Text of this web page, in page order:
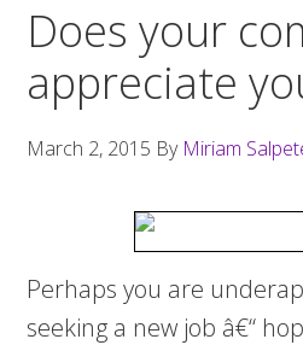
Does your
appreciate
March 2, 2015 By Miriam
Perhaps you are
seeking a new job â€“